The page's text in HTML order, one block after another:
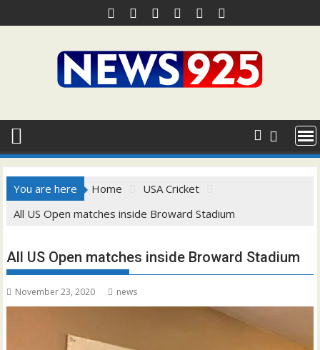
to
You are here Home
USA Cricket
All US Open matches inside Broward Stadium
All US Open matches inside Broward Stadium
November 23, 2020 news